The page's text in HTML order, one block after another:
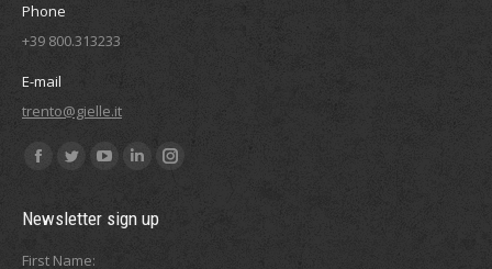
Phone
+39 800.313233
E-mail
trento@gielle.it
Find us on:
Facebook
opens
in
Twitter
opens
in
YouTube
opens
Linkedin
opens
Instagram
Newsletter sign up
First Name: